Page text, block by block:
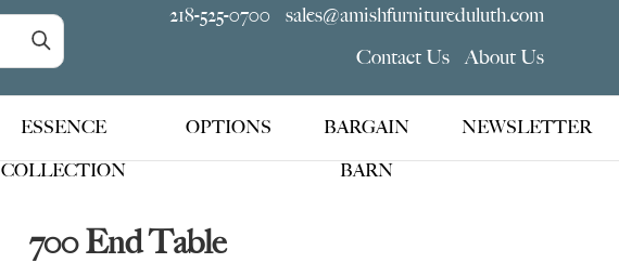
218-525-0700
sales@amishfurnitureduluth.com
Contact Us
About Us
ESSENCE
COLLECTION
OPTIONS
BARGAIN
BARN
NEWSLETTER
700 End Table